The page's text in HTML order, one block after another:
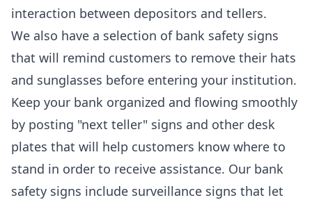
interaction between depositors and tellers.
We also have a selection of bank safety signs
that will remind customers to remove their hats
and sunglasses before entering your institution.
Keep your bank organized and flowing smoothly
by posting "next teller" signs and other desk
plates that will help customers know where to
stand in order to receive assistance. Our bank
safety signs include surveillance signs that let